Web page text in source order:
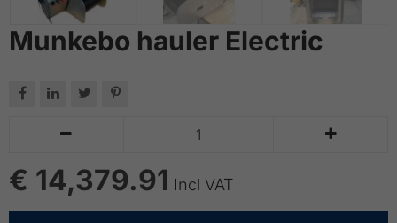
Munkebo hauler Electric
   
 
€ 14,379.91 Incl VAT